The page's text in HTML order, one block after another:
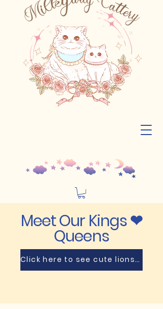
Meet Our Kings ❤
Queens
Click here to see cute lions🦁! Prepare for a cuteness overload! 😻💥